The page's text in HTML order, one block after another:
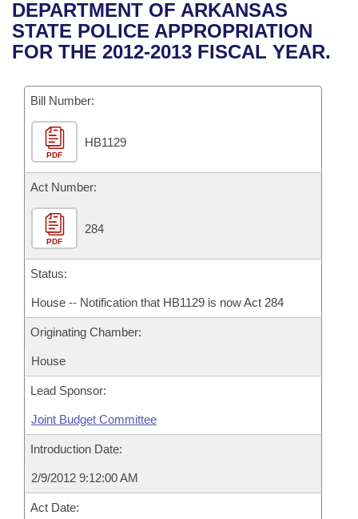
Bills in House Committees
Bills in Senate Committees
Bills in Joint Committees
Meetings Of The Whole/Business Meetings
Recent Activities
Recently Filed
Personalized Bill Tracking
Bills Returned from Committee
Bill Conflicts Report
House
Senate
House Budget
Senate Budget
House Roll Call
Uncodified Historic Legislation
Search Center
DEPARTMENT OF ARKANSAS
STATE POLICE APPROPRIATION
FOR THE 2012-2013 FISCAL YEAR.
Bill Number:
PDF
HB1129
Act Number:
PDF
284
Status:
House -- Notification that HB1129 is now Act 284
Originating Chamber:
House
Lead Sponsor:
Joint Budget Committee
Introduction Date:
2/9/2012 9:12:00 AM
Act Date: